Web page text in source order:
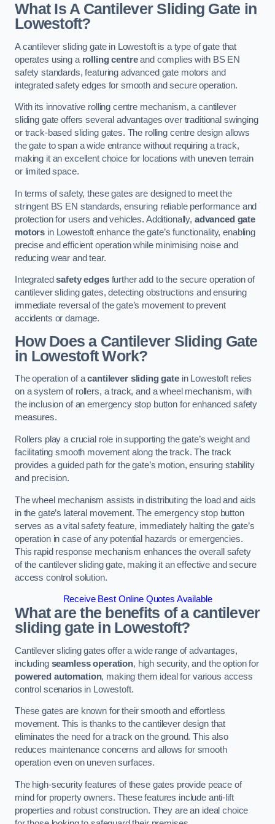
What Is A Cantilever Sliding Gate in
Lowestoft?
A cantilever sliding gate in Lowestoft is a type of gate that
operates using a rolling centreand complies with BS EN
safety standards, featuring advanced gate motors and
integrated safety edges for smooth and secure operation.
With its innovative rolling centre mechanism, a cantilever
sliding gate offers several advantages over traditional swinging
or track-based sliding gates. The rolling centre design allows
the gate to span a wide entrance without requiring a track,
making it an excellent choice for locations with uneven terrain
or limited space.
In terms of safety, these gates are designed to meet the
stringent BS EN standards, ensuring reliable performance and
protection for users and vehicles. Additionally, advanced gate
motors in Lowestoft enhance the gate’s functionality, enabling
precise and efficient operation while minimising noise and
reducing wear and tear.
Integratedsafety edgesfurther add to the secure operation of
cantilever sliding gates, detecting obstructions and ensuring
immediate reversal of the gate’s movement to prevent
accidents or damage.
How Does a Cantilever Sliding Gate
in Lowestoft Work?
The operation of acantilever sliding gatein Lowestoft relies
on a system of rollers, a track, and a wheel mechanism, with
the inclusion of an emergency stop button for enhanced safety
measures.
Rollers play a crucial role in supporting the gate’s weight and
facilitating smooth movement along the track. The track
provides a guided path for the gate’s motion, ensuring stability
and precision.
The wheel mechanism assists in distributing the load and aids
in the gate’s lateral movement. The emergency stop button
serves as a vital safety feature, immediately halting the gate’s
operation in case of any potential hazards or emergencies.
This rapid response mechanism enhances the overall safety
of the cantilever sliding gate, making it an effective and secure
access control solution.
Receive Best Online Quotes Available
What are the benefits of a cantilever
sliding gate in Lowestoft?
Cantilever sliding gates offer a wide range of advantages,
including seamless operation, high security, and the option for
powered automation, making them ideal for various access
control scenarios in Lowestoft.
These gates are known for their smooth and effortless
movement. This is thanks to the cantilever design that
eliminates the need for a track on the ground. This also
reduces maintenance concerns and allows for smooth
operation even on uneven surfaces.
The high-security features of these gates provide peace of
mind for property owners. These features include anti-lift
properties and robust construction. They are an ideal choice